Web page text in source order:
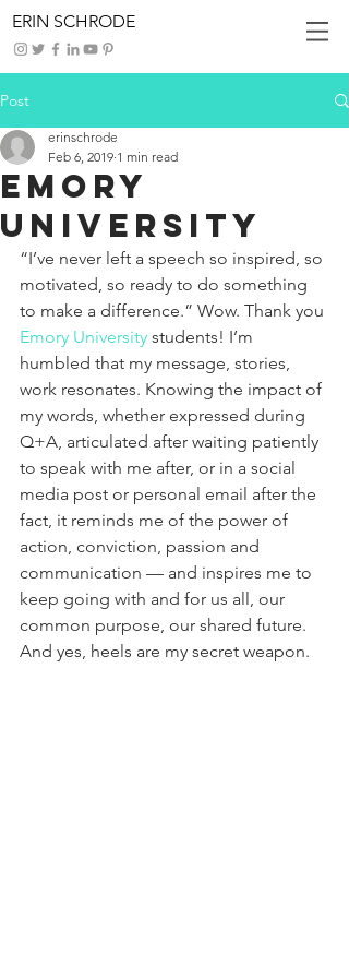
ERIN SCHRODE
Post
Emory
University
erinschrode
Feb 6, 2019 1 min read
“I’ve never left a speech so inspired, so
motivated, so ready to do something
to make a difference.” Wow. Thank you
Emory University students! I’m
humbled that my message, stories,
work resonates. Knowing the impact of
my words, whether expressed during
Q+A, articulated after waiting patiently
to speak with me after, or in a social
media post or personal email after the
fact, it reminds me of the power of
action, conviction, passion and
communication — and inspires me to
keep going with and for us all, our
common purpose, our shared future.
And yes, heels are my secret weapon.